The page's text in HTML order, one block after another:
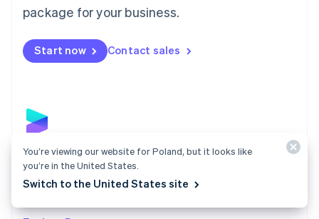
package for your business.
Start now Contact sales
Payments
Accept payments online, in person, and around the
English
Mexico
Netherlands
NederlandsEnglish
English
Poland
English
Portugal
Português English
Romania
English
You’re viewing our website for Poland, but it looks like
you’re in the United States.
Switch to the United States site